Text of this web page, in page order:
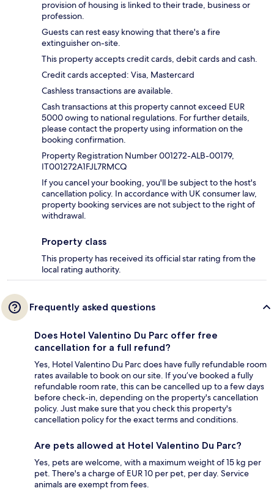
provision of housing is linked to their trade, business or
profession.
Guests can rest easy knowing that there's a fire
extinguisher on-site.
This property accepts credit cards, debit cards and cash.
Credit cards accepted: Visa, Mastercard
Cashless transactions are available.
Cash transactions at this property cannot exceed EUR
5000 owing to national regulations. For further details,
please contact the property using information on the
booking confirmation.
Property Registration Number 001272-ALB-00179,
IT001272A1FJL7RMCQ
If you cancel your booking, you'll be subject to the host's
cancellation policy. In accordance with UK consumer law,
property booking services are not subject to the right of
withdrawal.
Property class
This property has received its official star rating from the
local rating authority.
Frequently asked questions
Does Hotel Valentino Du Parc offer free
cancellation for a full refund?
Yes, Hotel Valentino Du Parc does have fully refundable room
rates available to book on our site. If you’ve booked a fully
refundable room rate, this can be cancelled up to a few days
before check-in, depending on the property's cancellation
policy. Just make sure that you check this property's
cancellation policy for the exact terms and conditions.
Are pets allowed at Hotel Valentino Du Parc?
Yes, pets are welcome, with a maximum weight of 15 kg per
pet. There's a charge of EUR 10 per pet, per day. Service
animals are exempt from fees.